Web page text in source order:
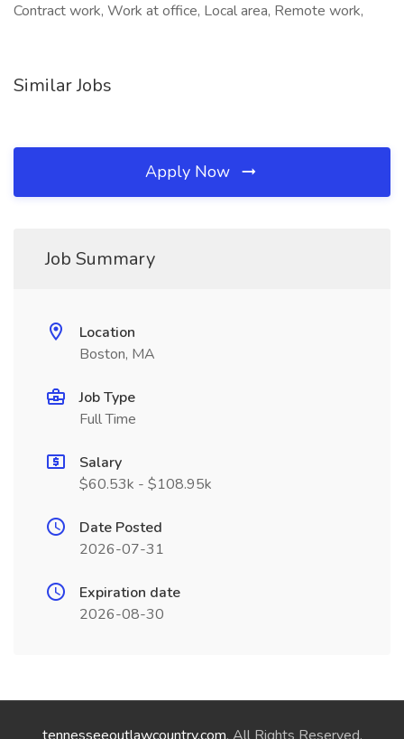
Contract work, Work at office, Local area, Remote work,
Similar Jobs
Apply Now
Job Summary
Location
Boston, MA
Job Type
Full Time
Salary
$60.53k - $108.95k
Date Posted
2026-07-31
Expiration date
2026-08-30